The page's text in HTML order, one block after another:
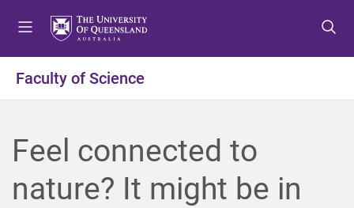
o
e
n
u
o
o
n
t
e
o
o
o
t
e
Faculty of Science
Feel connected to
nature? It might be in